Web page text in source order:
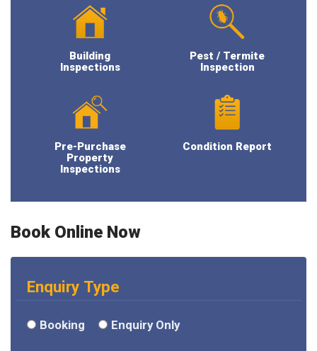
Building
Inspections
Pest / Termite
Inspection
Pre-Purchase
Property
Inspections
Condition Report
Book Online Now
Enquiry Type
Booking Enquiry Only